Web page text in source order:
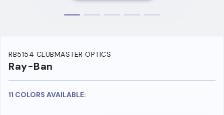
RB5154 CLUBMASTER OPTICS
Ray-Ban
11 COLORS AVAILABLE: